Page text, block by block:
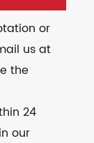
or
us at
the
24
our